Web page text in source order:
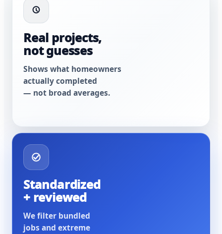
Real projects,
not guesses
Shows what homeowners
actually completed
— not broad averages.
Standardized
+ reviewed
We filter bundled
jobs and extreme